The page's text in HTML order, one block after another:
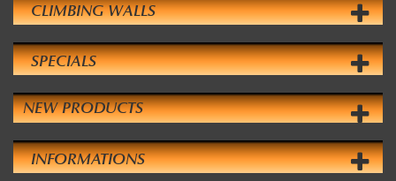
CLIMBING WALLS
SPECIALS
NEW PRODUCTS
INFORMATIONS